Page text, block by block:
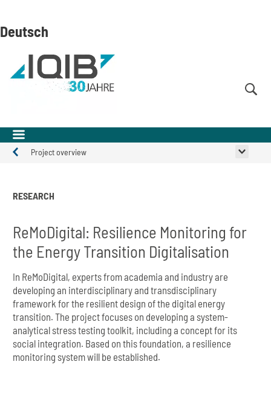
to
(Enter)
to
(Enter)
to
(Enter)
Deutsch
Projects
Project overview
RESEARCH
ReMoDigital: Resilience Monitoring for
the Energy Transition Digitalisation
In ReMoDigital, experts from academia and industry are
developing an interdisciplinary and transdisciplinary
framework for the resilient design of the digital energy
transition. The project focuses on developing a system-
analytical stress testing toolkit, including a concept for its
social integration. Based on this foundation, a resilience
monitoring system will be established.